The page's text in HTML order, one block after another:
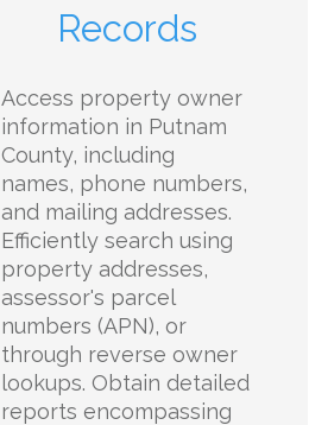
Records
Access property owner
information in Putnam
County, including
names, phone numbers,
and mailing addresses.
Efficiently search using
property addresses,
assessor's parcel
numbers (APN), or
through reverse owner
lookups. Obtain detailed
reports encompassing